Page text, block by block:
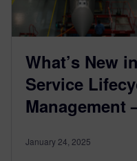
What’s New
Service
Management
January 24, 2025